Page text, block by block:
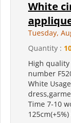
White
Tuesday,
Quantity :
High
number
White
Time 7-10